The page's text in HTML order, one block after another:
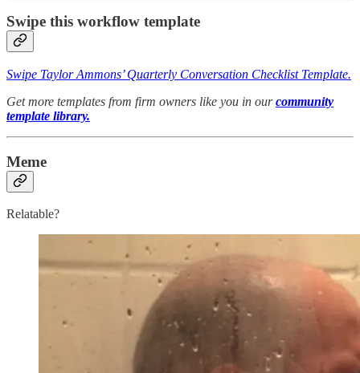
Swipe this workflow template
Swipe Taylor Ammons’ Quarterly Conversation Checklist Template.
Get more templates from firm owners like you in ourcommunity
template library.
Meme
Relatable?